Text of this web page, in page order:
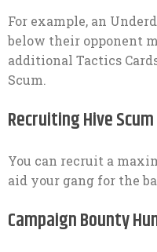
For example, an
below their opponent
additional Tactics
Scum.
Recruiting Hive Scum
You can recruit a
aid your gang for the
Campaign Bounty